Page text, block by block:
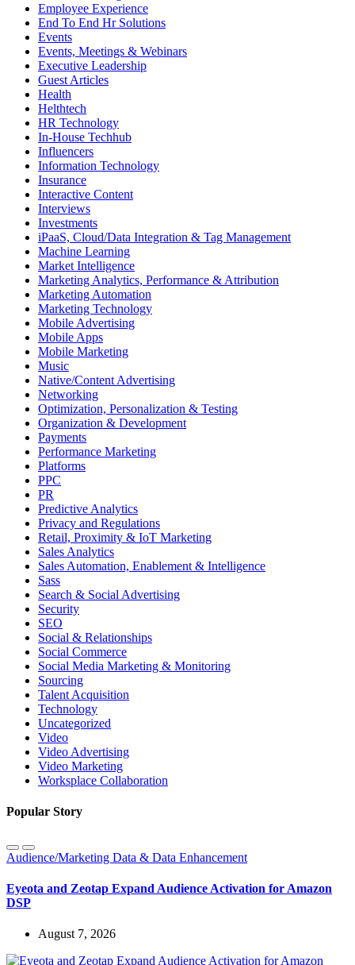
Employee Experience
End To End Hr Solutions
Events
Events, Meetings & Webinars
Executive Leadership
Guest Articles
Health
Helthtech
HR Technology
In-House Techhub
Influencers
Information Technology
Insurance
Interactive Content
Interviews
Investments
iPaaS, Cloud/Data Integration & Tag Management
Machine Learning
Market Intelligence
Marketing Analytics, Performance & Attribution
Marketing Automation
Marketing Technology
Mobile Advertising
Mobile Apps
Mobile Marketing
Music
Native/Content Advertising
Networking
Optimization, Personalization & Testing
Organization & Development
Payments
Performance Marketing
Platforms
PPC
PR
Predictive Analytics
Privacy and Regulations
Retail, Proximity & IoT Marketing
Sales Analytics
Sales Automation, Enablement & Intelligence
Sass
Search & Social Advertising
Security
SEO
Social & Relationships
Social Commerce
Social Media Marketing & Monitoring
Sourcing
Talent Acquisition
Technology
Uncategorized
Video
Video Advertising
Video Marketing
Worksplace Collaboration
Popular Story
Audience/Marketing Data & Data Enhancement
Eyeota and Zeotap Expand Audience Activation for Amazon
DSP
August 7, 2026